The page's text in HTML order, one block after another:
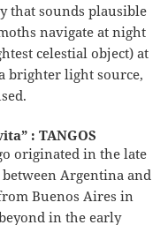
that sounds plausible
navigate at night
celestial object) at
brighter light source,
: TANGOS
originated in the late
Argentina and
Buenos Aires in
in the early